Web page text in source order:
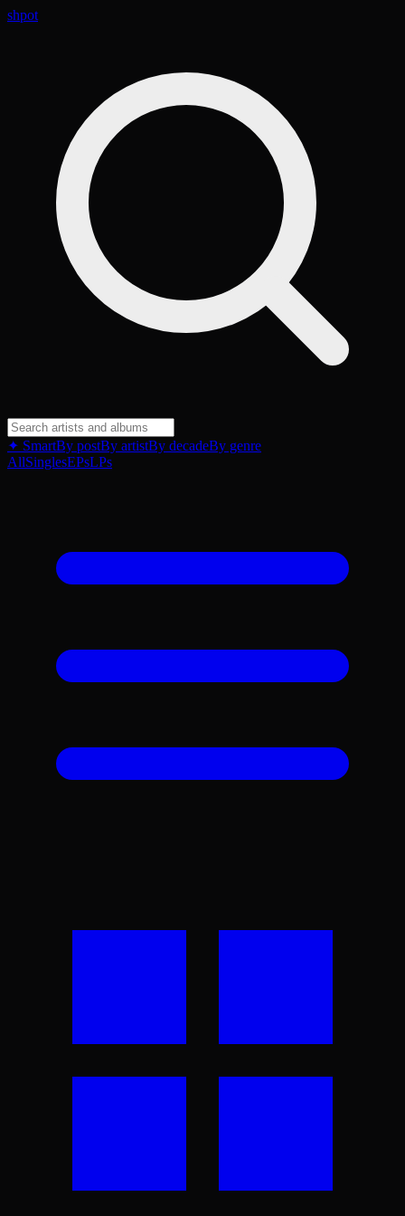
shpot
✦ SmartBy postBy artistBy decadeBy genre
AllSinglesEPsLPs